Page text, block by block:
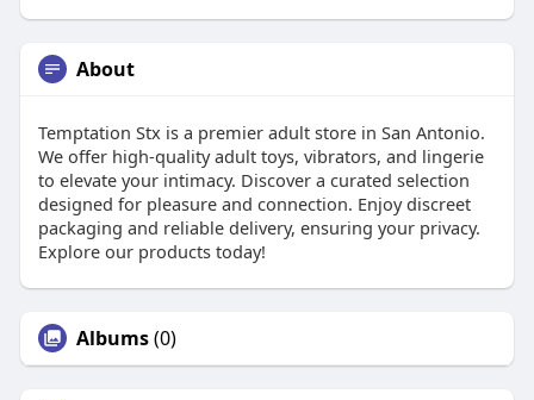
About
Temptation Stx is a premier adult store in San Antonio.
We offer high-quality adult toys, vibrators, and lingerie
to elevate your intimacy. Discover a curated selection
designed for pleasure and connection. Enjoy discreet
packaging and reliable delivery, ensuring your privacy.
Explore our products today!
Albums(0)